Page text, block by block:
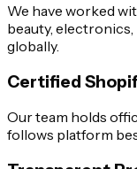
We have worked
beauty,
globally.
Certified
Our team holds
follows platform